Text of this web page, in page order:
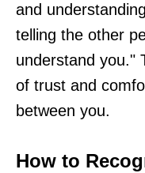
and
telling the other
understand you."
of trust and
between you.
How to